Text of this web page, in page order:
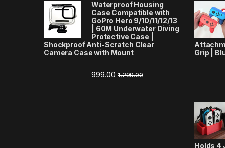
Waterproof Housing
Case Compatible with
GoPro Hero 9/10/11/12/13
| 60M Underwater Diving
Protective Case |
Shockproof Anti-Scratch Clear
Camera Case with Mount
999.00 1,299.00
Grip |
Holds 4